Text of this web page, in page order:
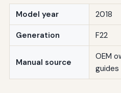
Model year 2018
Generation F22
Manual source
OEM
guides